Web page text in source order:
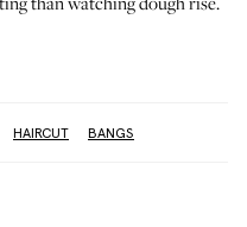
HAIRCUT BANGS